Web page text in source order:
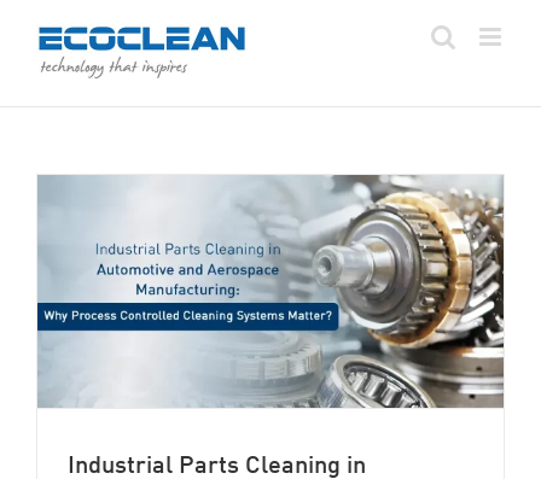
content
Industrial Parts Cleaning in